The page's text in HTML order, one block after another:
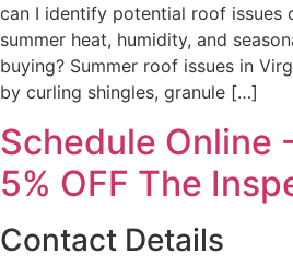
can I identify potential roof issues
summer heat, humidity, and
buying? Summer roof issues in
by curling shingles, granule […]
Schedule Online
5% OFF The
Contact Details